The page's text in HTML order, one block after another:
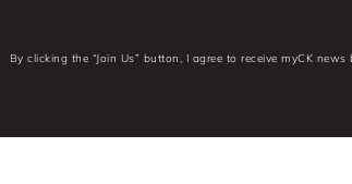
By clicking the “Join Us” button, I agree to receive myCK